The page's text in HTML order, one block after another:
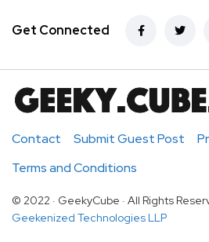
Get Connected
Contact Submit Guest Post
Terms and Conditions
© 2022 · GeekyCube · All Rights
Geekenized Technologies LLP